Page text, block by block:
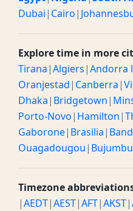
Dubai| Cairo|
Explore time in more
Tirana|Algiers|Andorra
Oranjestad| Canberra|
Dhaka| Bridgetown|
Porto-Novo| Hamilton|
Gaborone| Brasilia|
Ouagadougou|
Timezone
|AEDT|AEST|AFT|AKST|